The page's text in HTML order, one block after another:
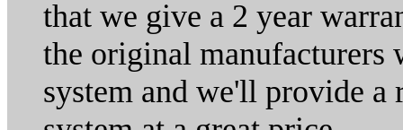
that we give a 2 year
the original manufacturers
system and we'll provide a